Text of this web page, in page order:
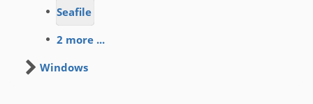
Seafile
2 more ...
Windows